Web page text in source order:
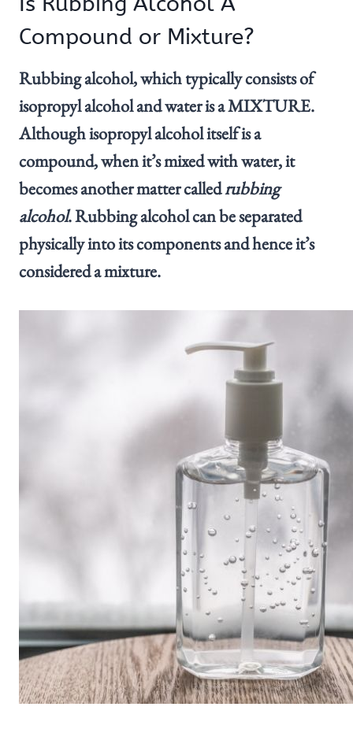
Compound or Mixture?
Rubbing alcohol, which typically consists of
isopropyl alcohol and water is a MIXTURE.
Although isopropyl alcohol itself is a
compound, when it’s mixed with water, it
becomes another matter calledrubbing
alcohol. Rubbing alcohol can be separated
physically into its components and hence it’s
considered a mixture.